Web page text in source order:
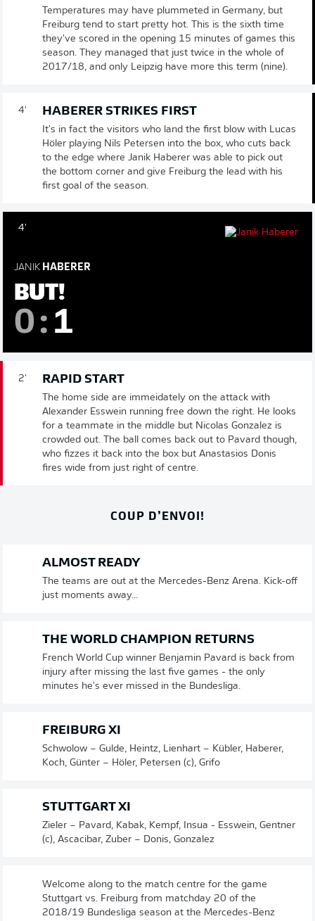
Temperatures may have plummeted in Germany, but
Freiburg tend to start pretty hot. This is the sixth time
they've scored in the opening 15 minutes of games this
season. They managed that just twice in the whole of
2017/18, and only Leipzig have more this term (nine).
4' HABERER STRIKES FIRST
It's in fact the visitors who land the first blow with Lucas
Höler playing Nils Petersen into the box, who cuts back
to the edge where Janik Haberer was able to pick out
the bottom corner and give Freiburg the lead with his
first goal of the season.
4'
JANIK HABERER
BUT!
0: 1
2' RAPID START
The home side are immeidately on the attack with
Alexander Esswein running free down the right. He looks
for a teammate in the middle but Nicolas Gonzalez is
crowded out. The ball comes back out to Pavard though,
who fizzes it back into the box but Anastasios Donis
fires wide from just right of centre.
COUP D’ENVOI!
ALMOST READY
The teams are out at the Mercedes-Benz Arena. Kick-off
just moments away...
THE WORLD CHAMPION RETURNS
French World Cup winner Benjamin Pavard is back from
injury after missing the last five games - the only
minutes he's ever missed in the Bundesliga.
FREIBURG XI
Schwolow – Gulde, Heintz, Lienhart – Kübler, Haberer,
Koch, Günter – Höler, Petersen (c), Grifo
STUTTGART XI
Zieler – Pavard, Kabak, Kempf, Insua - Esswein, Gentner
(c), Ascacibar, Zuber – Donis, Gonzalez
Welcome along to the match centre for the game
Stuttgart vs. Freiburg from matchday 20 of the
2018/19 Bundesliga season at the Mercedes-Benz